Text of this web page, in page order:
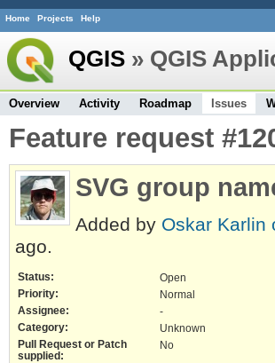
Home Projects Help
QGIS » QGIS
Overview Activity Roadmap Issues
Feature request
SVG group
Added by Oskar Karlin
ago.
Status:
Open
Priority:
Normal
Assignee:
-
Category:
Unknown
Pull Request or Patch
supplied:
No